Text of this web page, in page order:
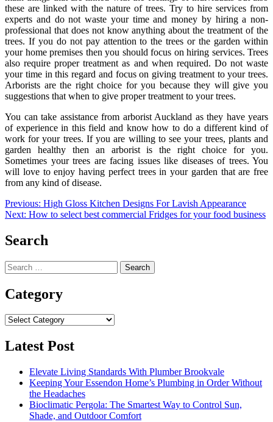
these are linked with the nature of trees. Try to hire services from
experts and do not waste your time and money by hiring a non-
professional that does not know anything about the treatment of the
trees. If you do not pay attention to the trees or the garden within
your home premises then you should focus on hiring services. Trees
also require proper treatment as and when required. Do not waste
your time in this regard and focus on giving treatment to your trees.
Arborists are the right choice for you because they will give you
suggestions that when to give proper treatment to your trees.
You can take assistance from arborist Auckland as they have years
of experience in this field and know how to do a different kind of
work for your trees. If you are willing to see your trees, plants and
garden healthy then an arborist is the right choice for you.
Sometimes your trees are facing issues like diseases of trees. You
will love to enjoy having perfect trees in your garden that are free
from any kind of disease.
Post
navigation
Previous: High Gloss Kitchen Designs For Lavish Appearance
Next: How to select best commercial Fridges for your food business
Search
Search
for:
Category
Category
Latest Post
Elevate Living Standards With Plumber Brookvale
Keeping Your Essendon Home’s Plumbing in Order Without
the Headaches
Bioclimatic Pergola: The Smartest Way to Control Sun,
Shade, and Outdoor Comfort